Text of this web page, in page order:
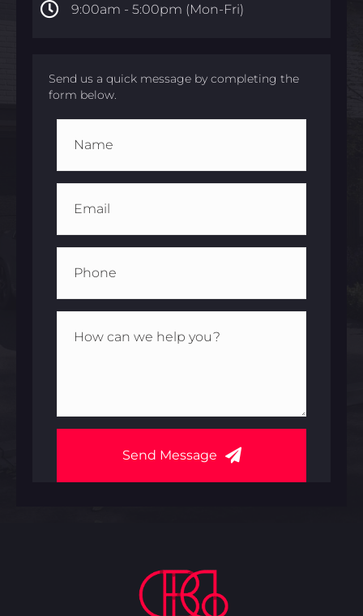
Send us a quick message by completing the
form below.
Send Message
9:00am - 5:00pm (Mon-Fri)